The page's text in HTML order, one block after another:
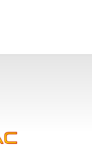
multiple